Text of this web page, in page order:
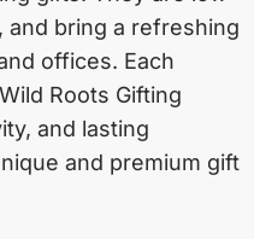
and bring a refreshing
offices. Each
Roots Gifting
and lasting
and premium gift